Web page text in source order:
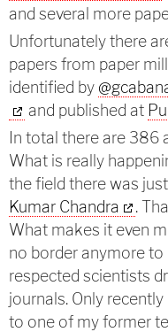
and several more
Unfortunately there
papers from paper
identified by
and published at
In total there are 386
What is really
the field there was
Kumar Chandra
.
What makes it even
no border anymore
respected scientists
journals. Only
to one of my former